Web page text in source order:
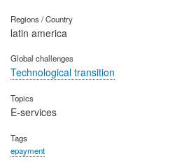
Regions / Country
latin america
Global challenges
Technological transition
Topics
E-services
Tags
epayment